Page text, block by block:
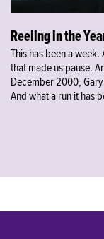
Reeling in the
This has been a
that made us pause.
December 2000,
And what a run it has